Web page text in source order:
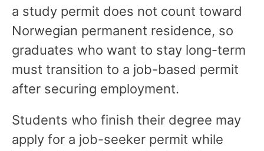
a study permit does not count toward
Norwegian permanent residence, so
graduates who want to stay long-term
must transition to a job-based permit
after securing employment.
Students who finish their degree may
apply for a job-seeker permit while